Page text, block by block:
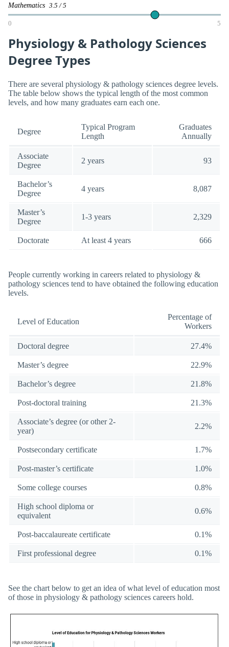
Mathematics 3.5 / 5
0 5
Physiology & Pathology Sciences
Degree Types
There are several physiology & pathology sciences degree levels.
The table below shows the typical length of the most common
levels, and how many graduates earn each one.
Degree
Typical Program
Length
Graduates
Annually
Associate
Degree
2 years 93
Bachelor’s
Degree
4 years 8,087
Master’s
Degree
1-3 years 2,329
Doctorate At least 4 years 666
People currently working in careers related to physiology &
pathology sciences tend to have obtained the following education
levels.
Level of Education
Percentage of
Workers
Doctoral degree 27.4%
Master’s degree 22.9%
Bachelor’s degree 21.8%
Post-doctoral training 21.3%
Associate’s degree (or other 2-
year)
2.2%
Postsecondary certificate 1.7%
Post-master’s certificate 1.0%
Some college courses 0.8%
High school diploma or
equivalent
0.6%
Post-baccalaureate certificate 0.1%
First professional degree 0.1%
See the chart below to get an idea of what level of education most
of those in physiology & pathology sciences careers hold.